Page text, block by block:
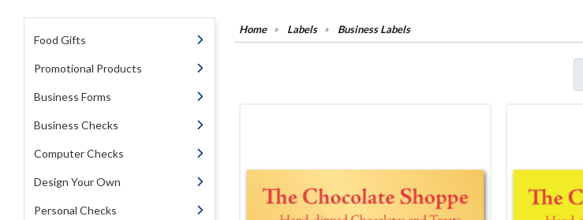
Food Gifts
Promotional Products
Business Forms
Business Checks
Computer Checks
Design Your Own
Personal Checks
Labels Business Labels